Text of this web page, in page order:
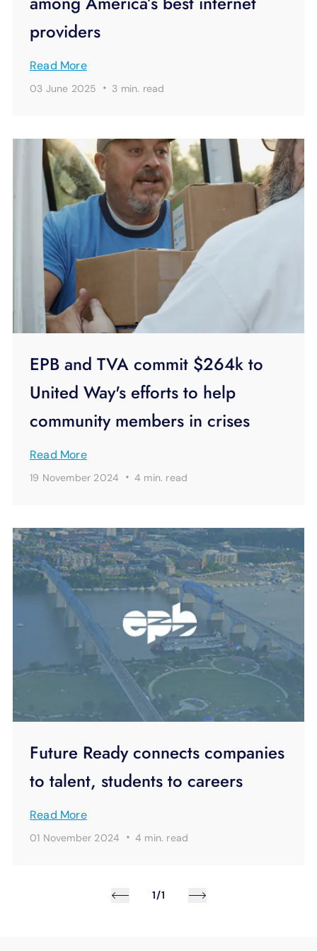
providers
Read More
03 June 2025 · 3 min. read
EPB and TVA commit $264k to
United Way's efforts to help
community members in crises
Read More
19 November 2024 · 4 min. read
Future Ready connects companies
to talent, students to careers
Read More
01 November 2024 · 4 min. read
1/1